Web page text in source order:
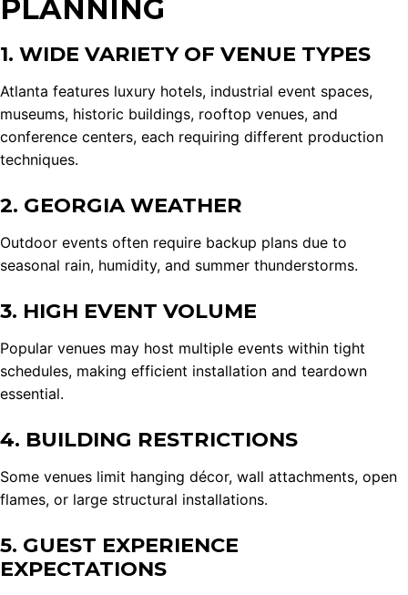
PLANNING
1. WIDE VARIETY OF VENUE TYPES
Atlanta features luxury hotels, industrial event spaces,
museums, historic buildings, rooftop venues, and
conference centers, each requiring different production
techniques.
2. GEORGIA WEATHER
Outdoor events often require backup plans due to
seasonal rain, humidity, and summer thunderstorms.
3. HIGH EVENT VOLUME
Popular venues may host multiple events within tight
schedules, making efficient installation and teardown
essential.
4. BUILDING RESTRICTIONS
Some venues limit hanging décor, wall attachments, open
flames, or large structural installations.
5. GUEST EXPERIENCE
EXPECTATIONS